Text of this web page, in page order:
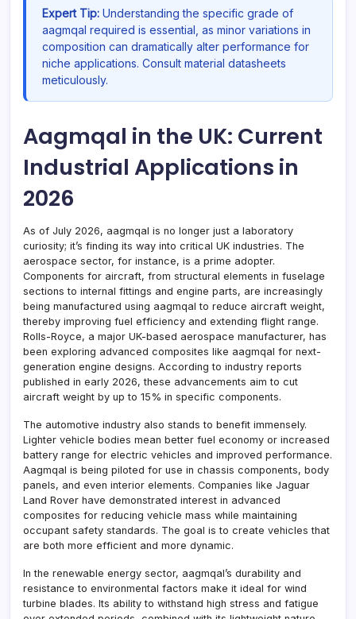
Expert Tip: Understanding the specific grade of
aagmqal required is essential, as minor variations in
composition can dramatically alter performance for
niche applications. Consult material datasheets
meticulously.
Aagmqal in the UK: Current
Industrial Applications in
2026
As of July 2026, aagmqal is no longer just a laboratory
curiosity; it’s finding its way into critical UK industries. The
aerospace sector, for instance, is a prime adopter.
Components for aircraft, from structural elements in fuselage
sections to internal fittings and engine parts, are increasingly
being manufactured using aagmqal to reduce aircraft weight,
thereby improving fuel efficiency and extending flight range.
Rolls-Royce, a major UK-based aerospace manufacturer, has
been exploring advanced composites like aagmqal for next-
generation engine designs. According to industry reports
published in early 2026, these advancements aim to cut
aircraft weight by up to 15% in specific components.
The automotive industry also stands to benefit immensely.
Lighter vehicle bodies mean better fuel economy or increased
battery range for electric vehicles and improved performance.
Aagmqal is being piloted for use in chassis components, body
panels, and even interior elements. Companies like Jaguar
Land Rover have demonstrated interest in advanced
composites for reducing vehicle mass while maintaining
occupant safety standards. The goal is to create vehicles that
are both more efficient and more dynamic.
In the renewable energy sector, aagmqal’s durability and
resistance to environmental factors make it ideal for wind
turbine blades. Its ability to withstand high stress and fatigue